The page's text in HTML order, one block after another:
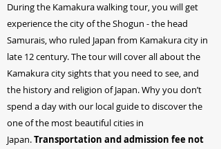
During the Kamakura walking tour, you will get
experience the city of the Shogun - the head
Samurais, who ruled Japan from Kamakura city in
late 12 century. The tour will cover all about the
Kamakura city sights that you need to see, and
the history and religion of Japan. Why you don’t
spend a day with our local guide to discover the
one of the most beautiful cities in
Japan.Transportation and admission fee not